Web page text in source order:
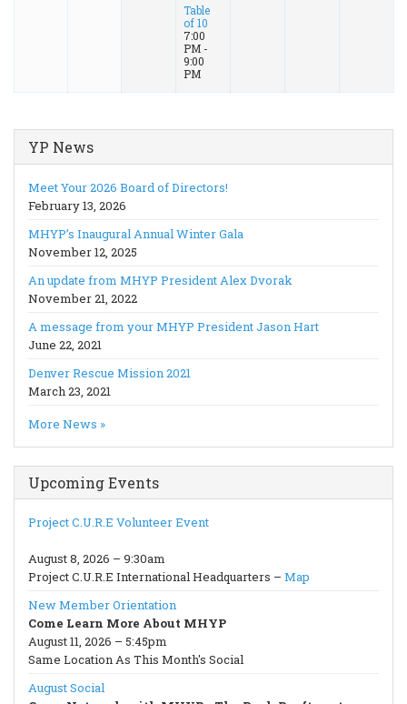
Table
of 10
7:00
PM -
9:00
PM
YP News
Meet Your 2026 Board of Directors!
February 13, 2026
MHYP’s Inaugural Annual Winter Gala
November 12, 2025
An update from MHYP President Alex Dvorak
November 21, 2022
A message from your MHYP President Jason Hart
June 22, 2021
Denver Rescue Mission 2021
March 23, 2021
More News »
Upcoming Events
Project C.U.R.E Volunteer Event
August 8, 2026 – 9:30am
Project C.U.R.E International Headquarters – Map
New Member Orientation
Come Learn More About MHYP
August 11, 2026 – 5:45pm
Same Location As This Month's Social
August Social